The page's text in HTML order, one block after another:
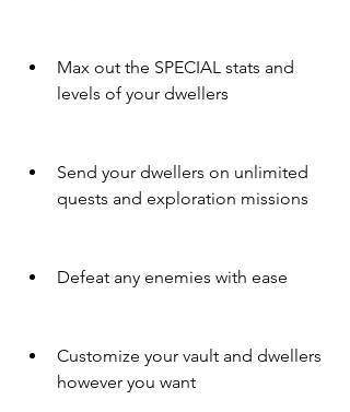
Max out the SPECIAL stats and
levels of your dwellers
Send your dwellers on unlimited
quests and exploration missions
Defeat any enemies with ease
Customize your vault and dwellers
however you want